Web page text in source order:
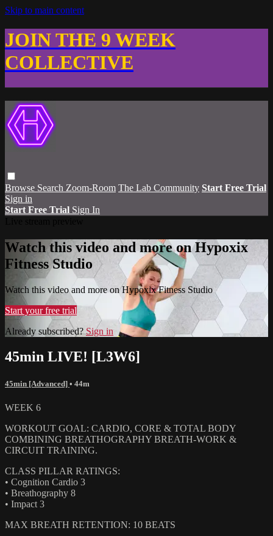
Skip to main content
JOIN THE 9 WEEK
COLLECTIVE
Browse Search Zoom-Room The Lab Community Start Free Trial
Sign in
Start Free Trial Sign In
Watch this video and more on Hypoxix
Fitness Studio
Watch this video and more on Hypoxix Fitness Studio
Start your free trial
Already subscribed?Sign in
45min LIVE! [L3W6]
45min [Advanced] • 44m
WEEK 6
WORKOUT GOAL: CARDIO, CORE & TOTAL BODY
COMBINING BREATHOGRAPHY BREATH-WORK &
CIRCUIT TRAINING.
CLASS PILLAR RATINGS:
• Cognition Cardio 3
• Breathography 8
• Impact 3
MAX BREATH RETENTION: 10 BEATS